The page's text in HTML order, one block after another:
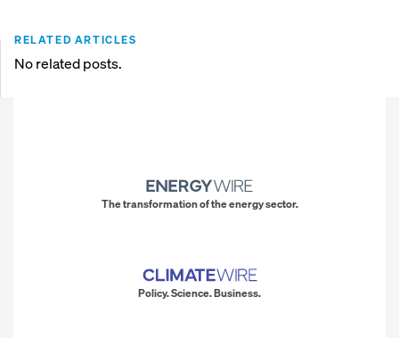
RELATED ARTICLES
No related posts.
The transformation of the energy sector.
Policy. Science. Business.